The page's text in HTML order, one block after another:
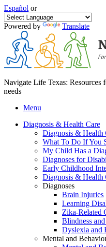
Español or
Powered by Translate
Navigate Life Texas: Resources
needs
Menu
Diagnosis & Health Care
Diagnosis & Health
What To Do If You
My Child Has a
Diagnoses for
Early Childhood
Diagnosis & Health
Diagnoses
Brain Injuries
Learning
Zika-Related
Blindness
Dyslexia and
Mental and